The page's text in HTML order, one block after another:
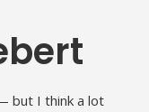
but I think a lot